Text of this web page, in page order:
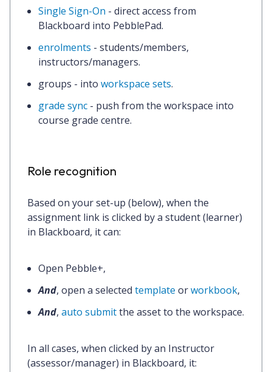
Single Sign-On - direct access from
Blackboard into PebblePad.
enrolments - students/members,
instructors/managers.
groups - into workspace sets.
grade sync - push from the workspace into
course grade centre.
Role recognition
Based on your set-up (below), when the
assignment link is clicked by a student (learner)
in Blackboard, it can:
Open Pebble+,
And, open a selected template orworkbook,
And, auto submitthe asset to the workspace.
In all cases, when clicked by an Instructor
(assessor/manager) in Blackboard, it: